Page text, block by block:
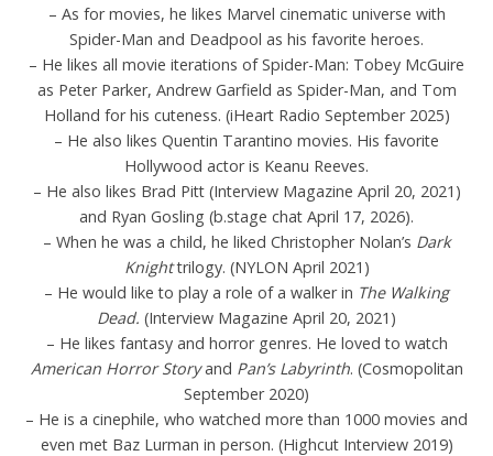
– As for movies, he likes Marvel cinematic universe with
Spider-Man and Deadpool as his favorite heroes.
– He likes all movie iterations of Spider-Man: Tobey McGuire
as Peter Parker, Andrew Garfield as Spider-Man, and Tom
Holland for his cuteness. (iHeart Radio September 2025)
– He also likes Quentin Tarantino movies. His favorite
Hollywood actor is Keanu Reeves.
– He also likes Brad Pitt (Interview Magazine April 20, 2021)
and Ryan Gosling (b.stage chat April 17, 2026).
– When he was a child, he liked Christopher Nolan’s Dark
Knighttrilogy. (NYLON April 2021)
– He would like to play a role of a walker in The Walking
Dead. (Interview Magazine April 20, 2021)
– He likes fantasy and horror genres. He loved to watch
American Horror Storyand Pan’s Labyrinth. (Cosmopolitan
September 2020)
– He is a cinephile, who watched more than 1000 movies and
even met Baz Lurman in person. (Highcut Interview 2019)